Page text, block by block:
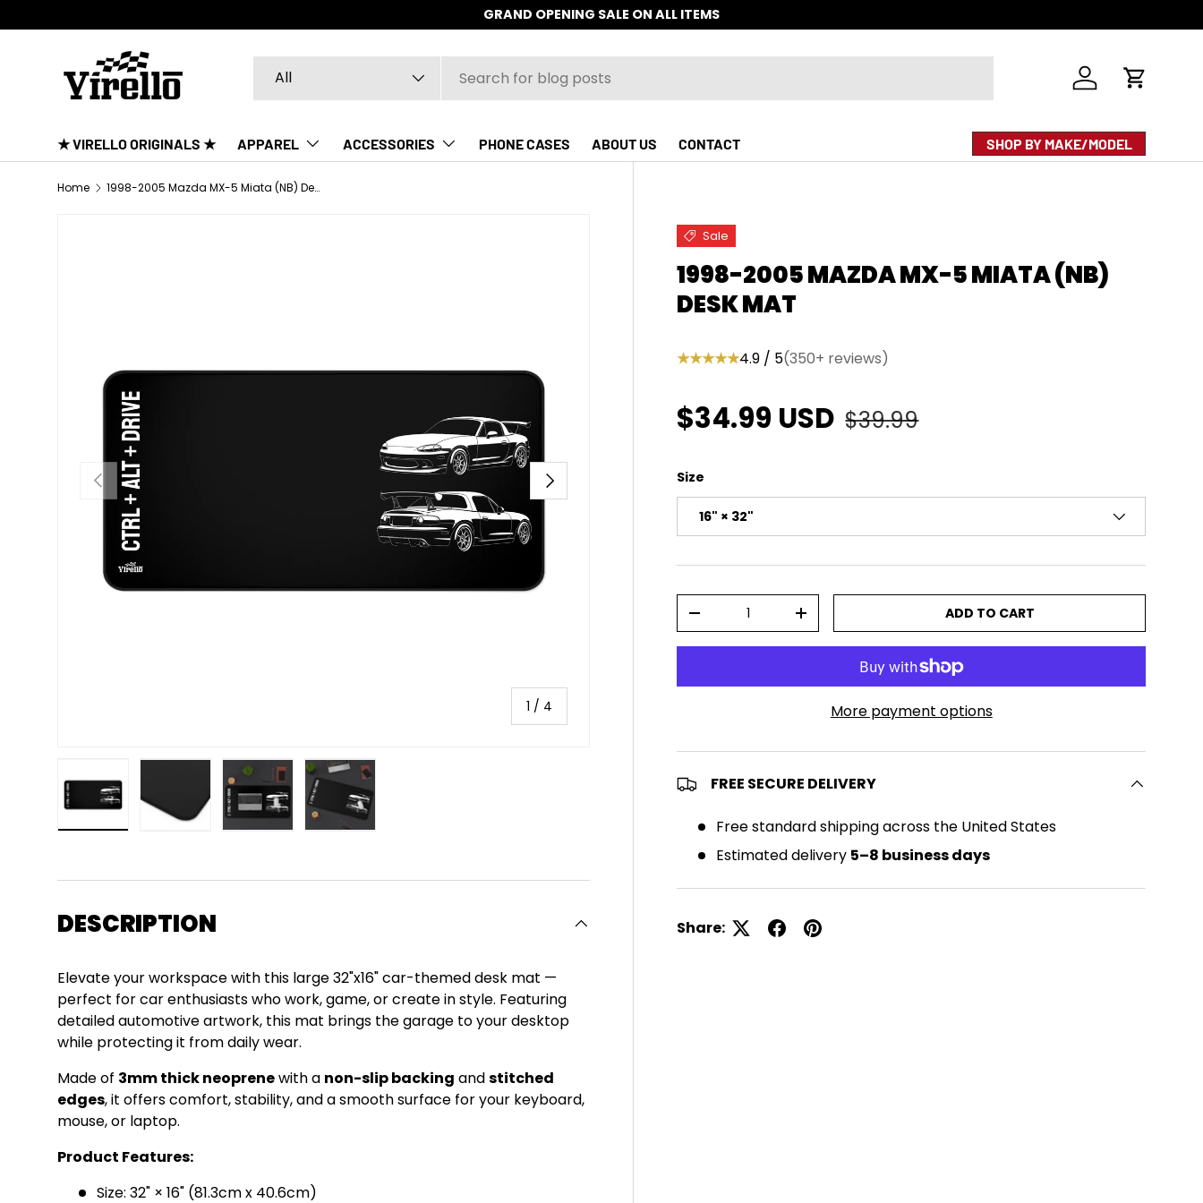
SKIP TO CONTENT
GRAND OPENING SALE ON ALL ITEMS
All Log in Cart
★ VIRELLO ORIGINALS ★ APPAREL ACCESSORIES PHONE CASES ABOUT US CONTACT SHOP BY MAKE/MODEL
Home 1998-2005 Mazda MX-5 Miata (NB) Desk Mat
PREVIOUS
1 / of
4
NEXT
Sale
1998-2005 MAZDA MX-5 MIATA (NB)
DESK MAT
★★★★★4.9 / 5(350+ reviews)
Sale price
$34.99 USD Regular price
$39.99
Size
16" × 32"
DECREASE QUANTITYINCREASE QUANTITY ADD TO CART
More payment options
FREE SECURE DELIVERY
Free standard shipping across the United States
Estimated delivery 5–8 business days
Share:
DESCRIPTION
Elevate your workspace with this large 32"x16" car-themed desk mat —
perfect for car enthusiasts who work, game, or create in style. Featuring
detailed automotive artwork, this mat brings the garage to your desktop
while protecting it from daily wear.
Made of 3mm thick neoprenewith a non-slip backing andstitched
edges, it offers comfort, stability, and a smooth surface for your keyboard,
mouse, or laptop.
Product Features:
Size: 32" × 16" (81.3cm x 40.6cm)